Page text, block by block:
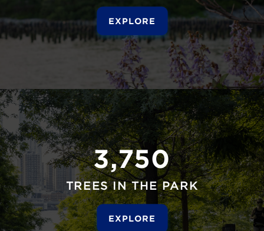
EXPLORE
3,750
TREES IN THE PARK
EXPLORE